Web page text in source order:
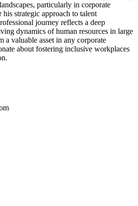
particularly in corporate
strategic approach to talent
journey reflects a deep
dynamics of human resources in large
a valuable asset in any corporate
about fostering inclusive workplaces